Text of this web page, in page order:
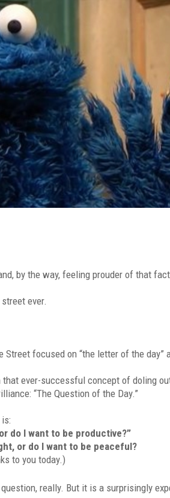
by the way, feeling prouder of that fact
ever.
Street focused on “the letter of the day”
that ever-successful concept of doling
“The Question of the Day.”
do I want to be productive?”
or do I want to be peaceful?
to you today.)
really. But it is a surprisingly